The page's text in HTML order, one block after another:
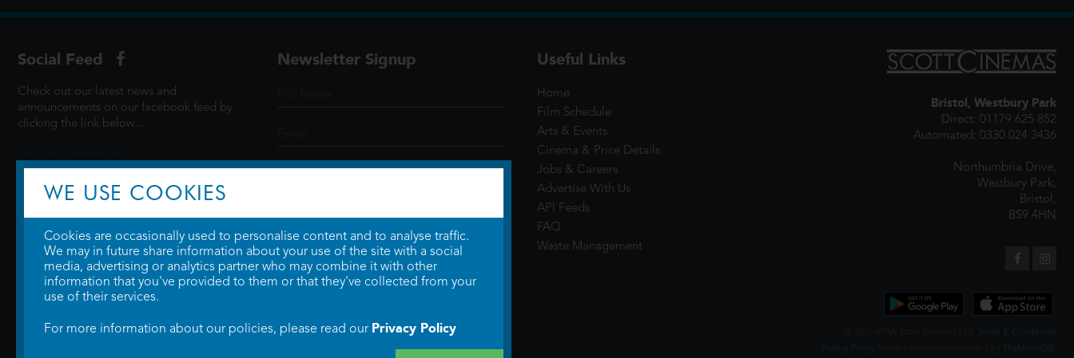
Social Feed
Check out our latest news and
announcements on our facebook feed by
clicking the link below...
Newsletter Signup Useful Links
Home
Film Schedule
Arts & Events
Cinema & Price Details
Jobs & Careers
Advertise With Us
API Feeds
FAQ
Waste Management
Bristol, Westbury Park
Direct: 01179 625 852
Automated: 0330 024 3436
Northumbria Drive,
Westbury Park,
Bristol,
BS9 4HN
Terms & Conditions
Privacy Policy
TheMovieDB
WE USE COOKIES
Cookies are occasionally used to personalise content and to analyse traffic.
We may in future share information about your use of the site with a social
media, advertising or analytics partner who may combine it with other
information that you've provided to them or that they've collected from your
use of their services.
For more information about our policies, please read our Privacy Policy